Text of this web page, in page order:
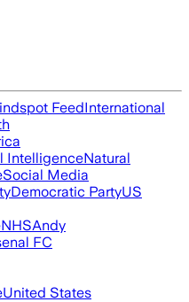
FeedInternational
IntelligenceNatural
Social Media
Democratic PartyUS
NHSAndy
FC
United States